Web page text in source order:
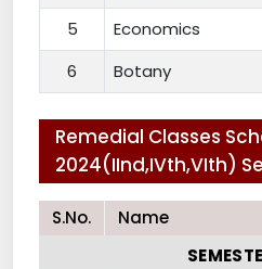
5 Economics
6 Botany
Remedial Classes
2024(IInd,IVth,VIth)
S.No. Name